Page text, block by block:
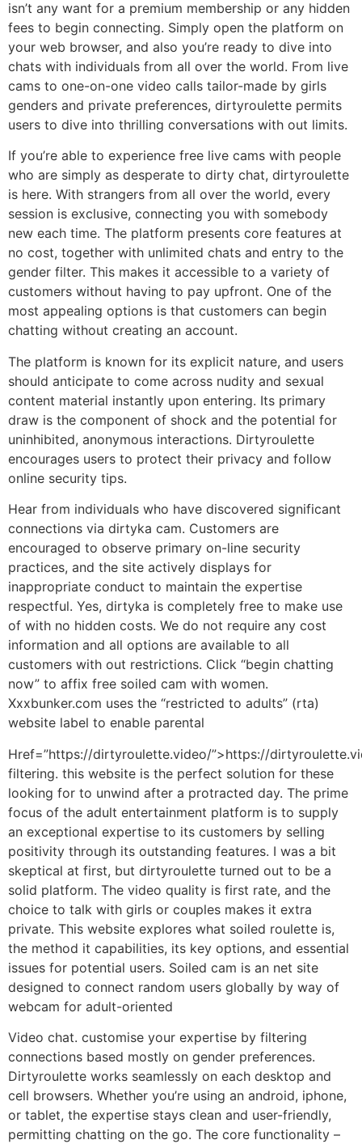
isn’t any want for a premium membership or any hidden
fees to begin connecting. Simply open the platform on
your web browser, and also you’re ready to dive into
chats with individuals from all over the world. From live
cams to one-on-one video calls tailor-made by girls
genders and private preferences, dirtyroulette permits
users to dive into thrilling conversations with out limits.
If you’re able to experience free live cams with people
who are simply as desperate to dirty chat, dirtyroulette
is here. With strangers from all over the world, every
session is exclusive, connecting you with somebody
new each time. The platform presents core features at
no cost, together with unlimited chats and entry to the
gender filter. This makes it accessible to a variety of
customers without having to pay upfront. One of the
most appealing options is that customers can begin
chatting without creating an account.
The platform is known for its explicit nature, and users
should anticipate to come across nudity and sexual
content material instantly upon entering. Its primary
draw is the component of shock and the potential for
uninhibited, anonymous interactions. Dirtyroulette
encourages users to protect their privacy and follow
online security tips.
Hear from individuals who have discovered significant
connections via dirtyka cam. Customers are
encouraged to observe primary on-line security
practices, and the site actively displays for
inappropriate conduct to maintain the expertise
respectful. Yes, dirtyka is completely free to make use
of with no hidden costs. We do not require any cost
information and all options are available to all
customers with out restrictions. Click “begin chatting
now” to affix free soiled cam with women.
Xxxbunker.com uses the “restricted to adults” (rta)
website label to enable parental
Href=”https://dirtyroulette.video/”>https://
filtering. this website is the perfect solution for these
looking for to unwind after a protracted day. The prime
focus of the adult entertainment platform is to supply
an exceptional expertise to its customers by selling
positivity through its outstanding features. I was a bit
skeptical at first, but dirtyroulette turned out to be a
solid platform. The video quality is first rate, and the
choice to talk with girls or couples makes it extra
private. This website explores what soiled roulette is,
the method it capabilities, its key options, and essential
issues for potential users. Soiled cam is an net site
designed to connect random users globally by way of
webcam for adult-oriented
Video chat. customise your expertise by filtering
connections based mostly on gender preferences.
Dirtyroulette works seamlessly on each desktop and
cell browsers. Whether you’re using an android, iphone,
or tablet, the expertise stays clean and user-friendly,
permitting chatting on the go. The core functionality –